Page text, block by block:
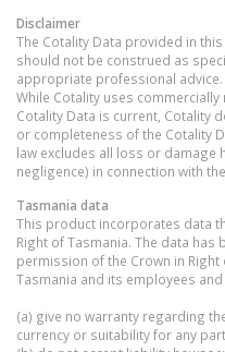
Disclaimer
The Cotality Data provided in
should not be construed as
appropriate professional advice.
While Cotality uses
Cotality Data is current, Cotality
or completeness of the Cotality
law excludes all loss or damage
negligence) in connection with
Tasmania data
This product incorporates data
Right of Tasmania. The data
permission of the Crown in Right
Tasmania and its employees
(a) give no warranty regarding
currency or suitability for any